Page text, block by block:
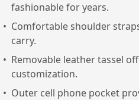
fashionable for years.
• Comfortable shoulder
carry.
• Removable leather tassel
customization.
• Outer cell phone pocket